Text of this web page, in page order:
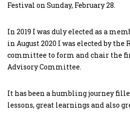
Festival on Sunday, February 28.
In 2019 I was duly elected as a
in August 2020 I was elected by the
committee to form and chair the
Advisory Committee.
It has been a humbling journey
lessons, great learnings and also